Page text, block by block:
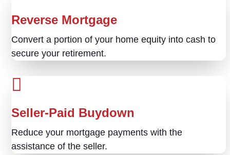
Reverse Mortgage
Convert a portion of your home equity into cash to
secure your retirement.
Seller-Paid Buydown
Reduce your mortgage payments with the
assistance of the seller.